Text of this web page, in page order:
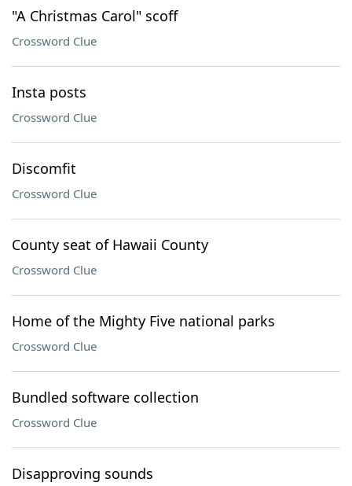
"A Christmas Carol" scoff
Crossword Clue
Insta posts
Crossword Clue
Discomfit
Crossword Clue
County seat of Hawaii County
Crossword Clue
Home of the Mighty Five national parks
Crossword Clue
Bundled software collection
Crossword Clue
Disapproving sounds